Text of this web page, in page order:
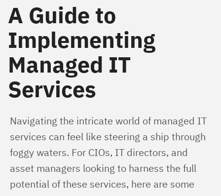
A Guide to
Implementing
Managed IT
Services
Navigating the intricate world of managed IT
services can feel like steering a ship through
foggy waters. For CIOs, IT directors, and
asset managers looking to harness the full
potential of these services, here are some